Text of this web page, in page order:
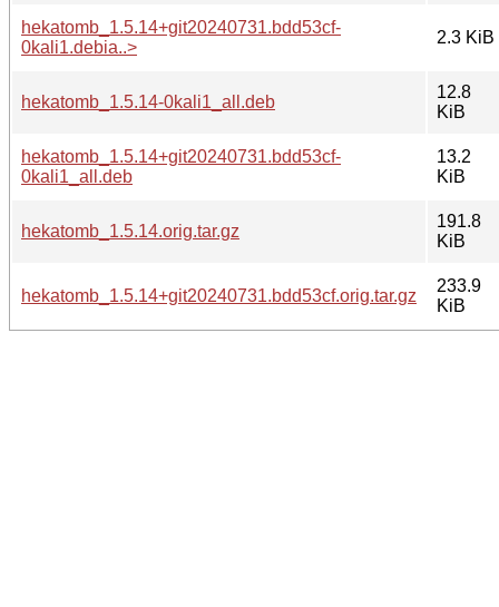
hekatomb_1.5.14+git20240731.bdd53cf-
0kali1.debia..>
2.3 KiB
hekatomb_1.5.14-0kali1_all.deb
12.8
KiB
hekatomb_1.5.14+git20240731.bdd53cf-
0kali1_all.deb
13.2
KiB
hekatomb_1.5.14.orig.tar.gz
191.8
KiB
hekatomb_1.5.14+git20240731.bdd53cf.orig.tar.gz
233.9
KiB